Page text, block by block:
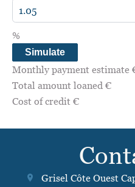
%
Simulate
Monthly payment estimate
Total amount loaned €
Cost of credit €
Grisel Côte Ouest